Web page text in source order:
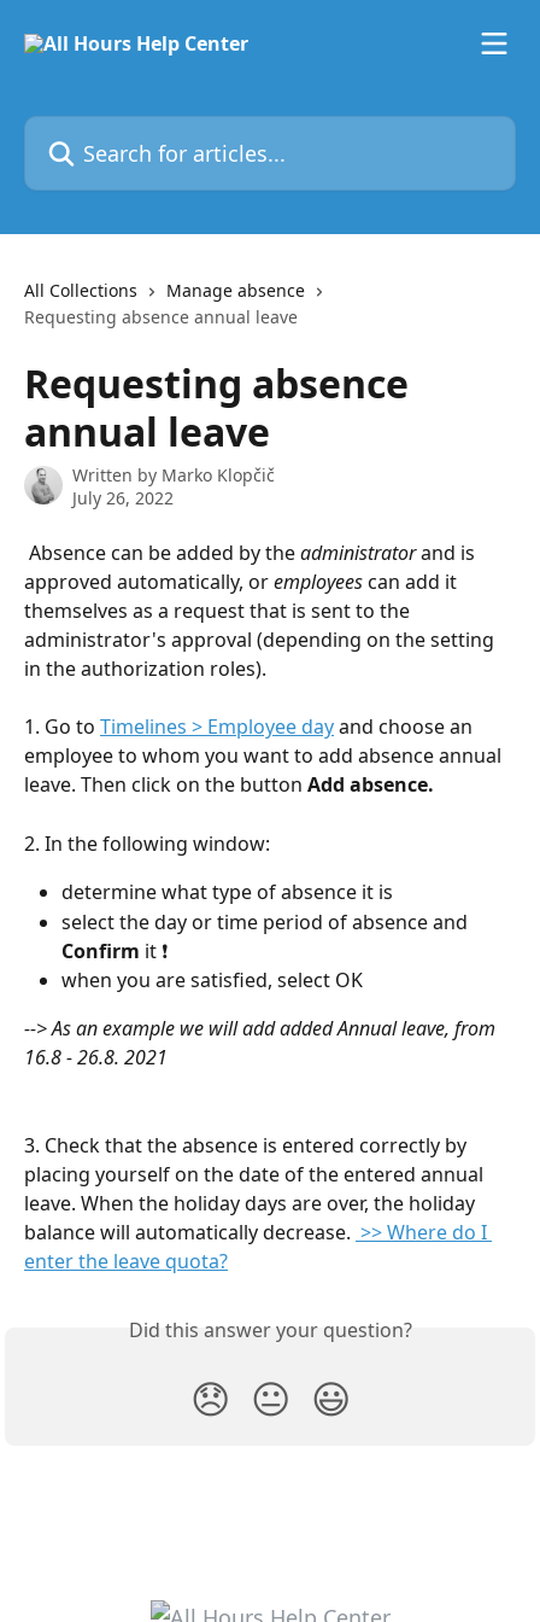
Search for articles...
All Collections
Manage absence
Requesting absence annual leave
Requesting absence
annual leave
Written by Marko Klopčič
July 26, 2022
Absence can be added by the administrator and is
approved automatically, or employees can add it
themselves as a request that is sent to the
administrator's approval (depending on the setting
in the authorization roles).
1. Go to Timelines > Employee day and choose an
employee to whom you want to add absence annual
leave. Then click on the button Add absence.
2. In the following window:
determine what type of absence it is
select the day or time period of absence and
Confirm it ❗
when you are satisfied, select OK
--> As an example we will add added Annual leave, from
16.8 - 26.8. 2021
3. Check that the absence is entered correctly by
placing yourself on the date of the entered annual
leave. When the holiday days are over, the holiday
balance will automatically decrease. >> Where do I
enter the leave quota?
Did this answer your question?
😞 😐 😃